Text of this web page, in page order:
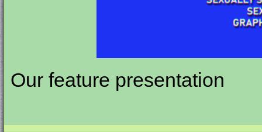
Our feature presentation